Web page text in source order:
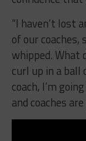
“I haven’t lost
of our coaches,
whipped. What
curl up in a ball
coach, I’m
and coaches